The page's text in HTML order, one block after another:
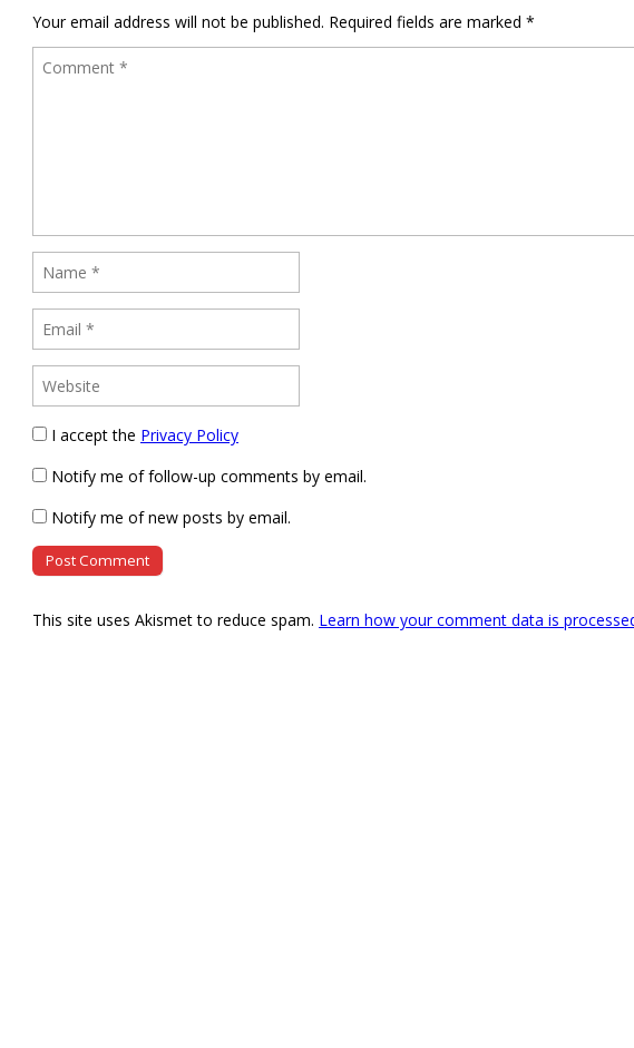
Your email address will not be published. Required fields are marked *
I accept the Privacy Policy
Notify me of follow-up comments by email.
Notify me of new posts by email.
This site uses Akismet to reduce spam. Learn how your comment data is